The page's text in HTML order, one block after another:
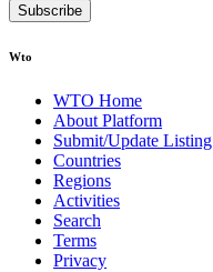
Subscribe
Wto
WTO Home
About Platform
Submit/Update Listing
Countries
Regions
Activities
Search
Terms
Privacy